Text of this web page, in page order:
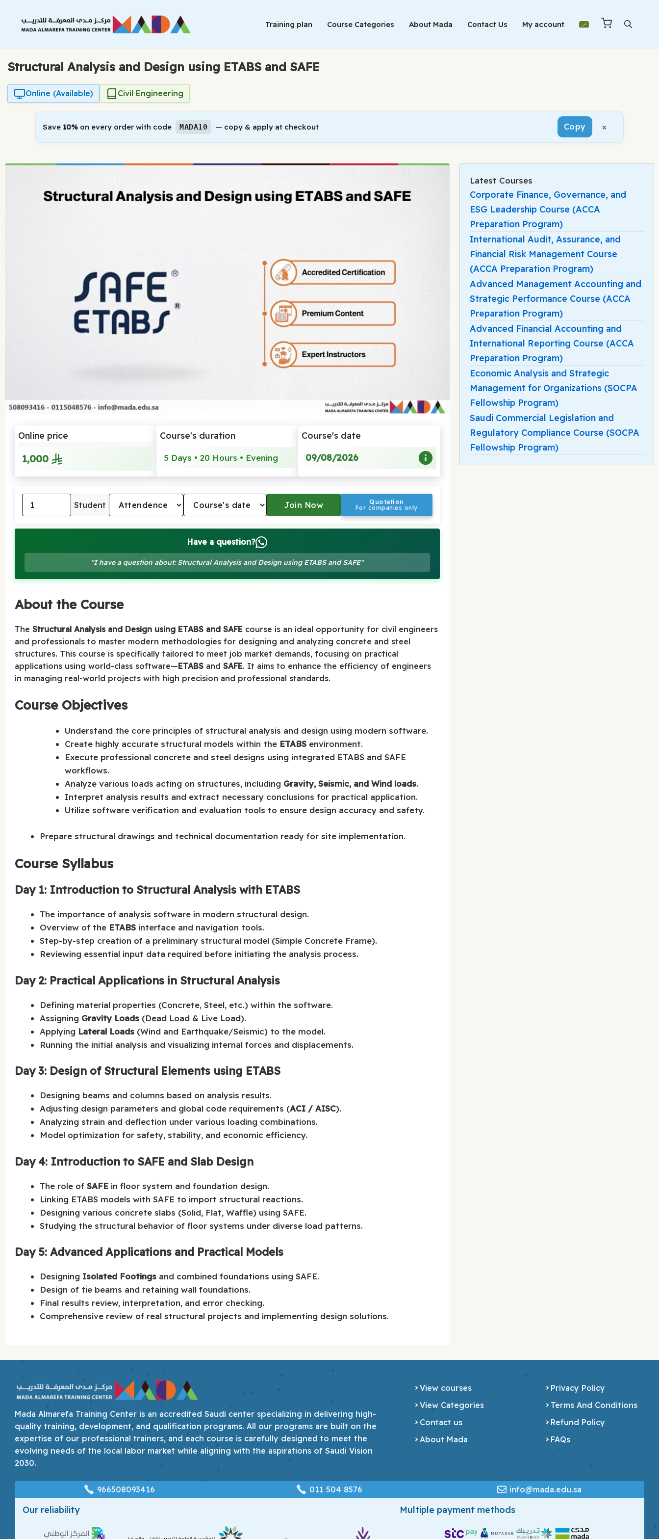
content
Training plan Course Categories About Mada Contact Us My account
Structural Analysis and Design using ETABS and SAFE
Online (Available) Civil Engineering
Save 10% on every order with code MADA10 — copy & apply at checkout Copy ×
Online price
1,000
Course's duration
5 Days • 20 Hours • Evening
Course's date
09/08/2026
Student Quotation
For companies only
Have a question?
"I have a question about: Structural Analysis and Design using ETABS and SAFE"
About the Course
TheStructural Analysis and Design using ETABS and SAFE course is an ideal opportunity for civil engineers
and professionals to master modern methodologies for designing and analyzing concrete and steel
structures. This course is specifically tailored to meet job market demands, focusing on practical
applications using world-class software—ETABS andSAFE. It aims to enhance the efficiency of engineers
in managing real-world projects with high precision and professional standards.
Course Objectives
Understand the core principles of structural analysis and design using modern software.
Create highly accurate structural models within the ETABS environment.
Execute professional concrete and steel designs using integrated ETABS and SAFE
workflows.
Analyze various loads acting on structures, including Gravity, Seismic, and Wind loads.
Interpret analysis results and extract necessary conclusions for practical application.
Utilize software verification and evaluation tools to ensure design accuracy and safety.
Prepare structural drawings and technical documentation ready for site implementation.
Course Syllabus
Day 1: Introduction to Structural Analysis with ETABS
The importance of analysis software in modern structural design.
Overview of the ETABS interface and navigation tools.
Step-by-step creation of a preliminary structural model (Simple Concrete Frame).
Reviewing essential input data required before initiating the analysis process.
Day 2: Practical Applications in Structural Analysis
Defining material properties (Concrete, Steel, etc.) within the software.
Assigning Gravity Loads (Dead Load & Live Load).
Applying Lateral Loads (Wind and Earthquake/Seismic) to the model.
Running the initial analysis and visualizing internal forces and displacements.
Day 3: Design of Structural Elements using ETABS
Designing beams and columns based on analysis results.
Adjusting design parameters and global code requirements (ACI / AISC).
Analyzing strain and deflection under various loading combinations.
Model optimization for safety, stability, and economic efficiency.
Day 4: Introduction to SAFE and Slab Design
The role ofSAFE in floor system and foundation design.
Linking ETABS models with SAFE to import structural reactions.
Designing various concrete slabs (Solid, Flat, Waffle) using SAFE.
Studying the structural behavior of floor systems under diverse load patterns.
Day 5: Advanced Applications and Practical Models
Designing Isolated Footings and combined foundations using SAFE.
Design of tie beams and retaining wall foundations.
Final results review, interpretation, and error checking.
Comprehensive review of real structural projects and implementing design solutions.
Latest Courses
Corporate Finance, Governance, and
ESG Leadership Course (ACCA
Preparation Program)
International Audit, Assurance, and
Financial Risk Management Course
(ACCA Preparation Program)
Advanced Management Accounting and
Strategic Performance Course (ACCA
Preparation Program)
Advanced Financial Accounting and
International Reporting Course (ACCA
Preparation Program)
Economic Analysis and Strategic
Management for Organizations (SOCPA
Fellowship Program)
Saudi Commercial Legislation and
Regulatory Compliance Course (SOCPA
Fellowship Program)
Mada Almarefa Training Center is an accredited Saudi center specializing in delivering high-
quality training, development, and qualification programs. All our programs are built on the
expertise of our professional trainers, and each course is carefully designed to meet the
evolving needs of the local labor market while aligning with the aspirations of Saudi Vision
2030.
View courses
View Categories
Contact us
About Mada
Privacy Policy
Terms And Conditions
Refund Policy
FAQs
966508093416 ‎011 504 8576 info@mada.edu.sa
Our reliability Multiple payment methods